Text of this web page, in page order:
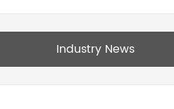
Industry News